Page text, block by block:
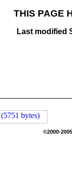
THIS PAGE
Last modified
©2000-